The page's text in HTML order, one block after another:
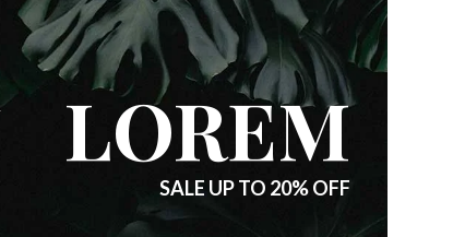
LOREM
SALE UP TO 20% OFF